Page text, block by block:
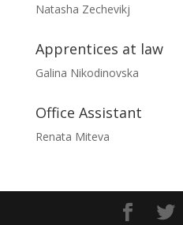
Natasha Zechevikj
Apprentices at law
Galina Nikodinovska
Office Assistant
Renata Miteva